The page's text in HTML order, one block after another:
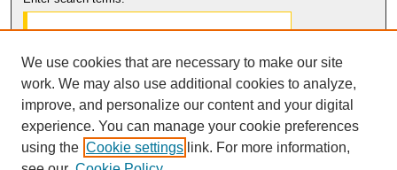
Select context to search:
Advanced Search
We use cookies that are necessary to make our site
work. We may also use additional cookies to analyze,
improve, and personalize our content and your digital
experience. You can manage your cookie preferences
using the Cookie settings link. For more information,